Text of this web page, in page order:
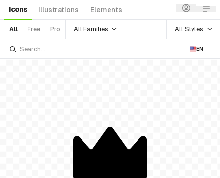
Icons Illustrations Elements
All Free Pro All Families All Styles
EN